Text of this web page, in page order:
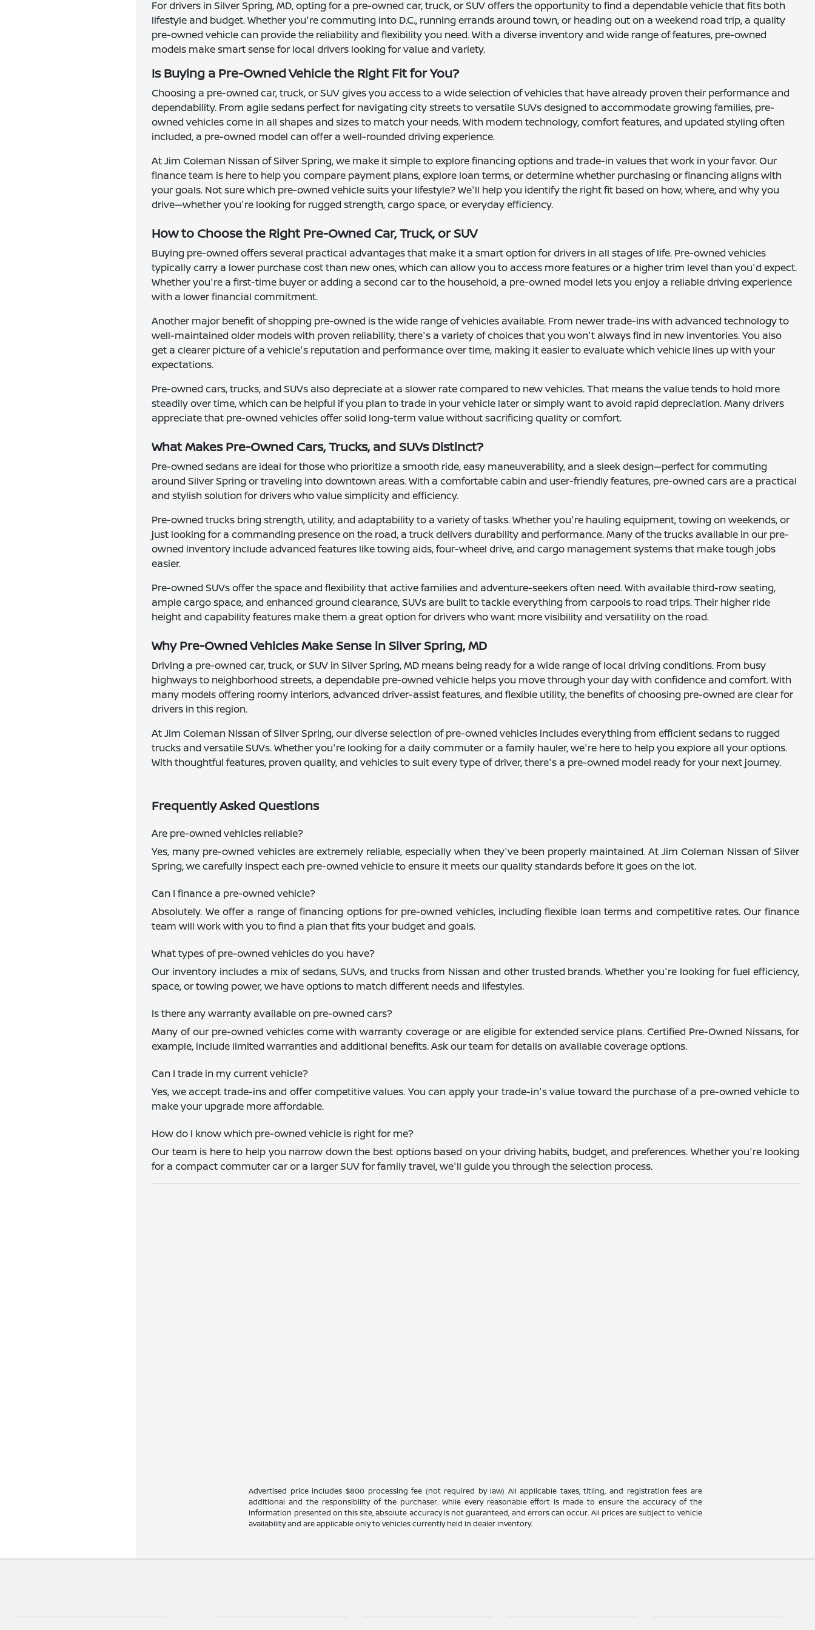
For drivers in Silver Spring, MD, opting for a pre-owned car, truck, or SUV offers the opportunity to find a dependable vehicle that fits both
lifestyle and budget. Whether you're commuting into D.C., running errands around town, or heading out on a weekend road trip, a quality
pre-owned vehicle can provide the reliability and flexibility you need. With a diverse inventory and wide range of features, pre-owned
models make smart sense for local drivers looking for value and variety.
Is Buying a Pre-Owned Vehicle the Right Fit for You?
Choosing a pre-owned car, truck, or SUV gives you access to a wide selection of vehicles that have already proven their performance and
dependability. From agile sedans perfect for navigating city streets to versatile SUVs designed to accommodate growing families, pre-
owned vehicles come in all shapes and sizes to match your needs. With modern technology, comfort features, and updated styling often
included, a pre-owned model can offer a well-rounded driving experience.
At Jim Coleman Nissan of Silver Spring, we make it simple to explore financing options and trade-in values that work in your favor. Our
finance team is here to help you compare payment plans, explore loan terms, or determine whether purchasing or financing aligns with
your goals. Not sure which pre-owned vehicle suits your lifestyle? We'll help you identify the right fit based on how, where, and why you
drive—whether you're looking for rugged strength, cargo space, or everyday efficiency.
How to Choose the Right Pre-Owned Car, Truck, or SUV
Buying pre-owned offers several practical advantages that make it a smart option for drivers in all stages of life. Pre-owned vehicles
typically carry a lower purchase cost than new ones, which can allow you to access more features or a higher trim level than you'd expect.
Whether you're a first-time buyer or adding a second car to the household, a pre-owned model lets you enjoy a reliable driving experience
with a lower financial commitment.
Another major benefit of shopping pre-owned is the wide range of vehicles available. From newer trade-ins with advanced technology to
well-maintained older models with proven reliability, there's a variety of choices that you won't always find in new inventories. You also
get a clearer picture of a vehicle's reputation and performance over time, making it easier to evaluate which vehicle lines up with your
expectations.
Pre-owned cars, trucks, and SUVs also depreciate at a slower rate compared to new vehicles. That means the value tends to hold more
steadily over time, which can be helpful if you plan to trade in your vehicle later or simply want to avoid rapid depreciation. Many drivers
appreciate that pre-owned vehicles offer solid long-term value without sacrificing quality or comfort.
What Makes Pre-Owned Cars, Trucks, and SUVs Distinct?
Pre-owned sedans are ideal for those who prioritize a smooth ride, easy maneuverability, and a sleek design—perfect for commuting
around Silver Spring or traveling into downtown areas. With a comfortable cabin and user-friendly features, pre-owned cars are a practical
and stylish solution for drivers who value simplicity and efficiency.
Pre-owned trucks bring strength, utility, and adaptability to a variety of tasks. Whether you're hauling equipment, towing on weekends, or
just looking for a commanding presence on the road, a truck delivers durability and performance. Many of the trucks available in our pre-
owned inventory include advanced features like towing aids, four-wheel drive, and cargo management systems that make tough jobs
easier.
Pre-owned SUVs offer the space and flexibility that active families and adventure-seekers often need. With available third-row seating,
ample cargo space, and enhanced ground clearance, SUVs are built to tackle everything from carpools to road trips. Their higher ride
height and capability features make them a great option for drivers who want more visibility and versatility on the road.
Why Pre-Owned Vehicles Make Sense in Silver Spring, MD
Driving a pre-owned car, truck, or SUV in Silver Spring, MD means being ready for a wide range of local driving conditions. From busy
highways to neighborhood streets, a dependable pre-owned vehicle helps you move through your day with confidence and comfort. With
many models offering roomy interiors, advanced driver-assist features, and flexible utility, the benefits of choosing pre-owned are clear for
drivers in this region.
At Jim Coleman Nissan of Silver Spring, our diverse selection of pre-owned vehicles includes everything from efficient sedans to rugged
trucks and versatile SUVs. Whether you're looking for a daily commuter or a family hauler, we're here to help you explore all your options.
With thoughtful features, proven quality, and vehicles to suit every type of driver, there's a pre-owned model ready for your next journey.
Frequently Asked Questions
Are pre-owned vehicles reliable?
Yes, many pre-owned vehicles are extremely reliable, especially when they've been properly maintained. At Jim Coleman Nissan of Silver
Spring, we carefully inspect each pre-owned vehicle to ensure it meets our quality standards before it goes on the lot.
Can I finance a pre-owned vehicle?
Absolutely. We offer a range of financing options for pre-owned vehicles, including flexible loan terms and competitive rates. Our finance
team will work with you to find a plan that fits your budget and goals.
What types of pre-owned vehicles do you have?
Our inventory includes a mix of sedans, SUVs, and trucks from Nissan and other trusted brands. Whether you're looking for fuel efficiency,
space, or towing power, we have options to match different needs and lifestyles.
Is there any warranty available on pre-owned cars?
Many of our pre-owned vehicles come with warranty coverage or are eligible for extended service plans. Certified Pre-Owned Nissans, for
example, include limited warranties and additional benefits. Ask our team for details on available coverage options.
Can I trade in my current vehicle?
Yes, we accept trade-ins and offer competitive values. You can apply your trade-in's value toward the purchase of a pre-owned vehicle to
make your upgrade more affordable.
How do I know which pre-owned vehicle is right for me?
Our team is here to help you narrow down the best options based on your driving habits, budget, and preferences. Whether you're looking
for a compact commuter car or a larger SUV for family travel, we'll guide you through the selection process.
Advertised price includes $800 processing fee (not required by law) All applicable taxes, titling, and registration fees are
additional and the responsibility of the purchaser. While every reasonable effort is made to ensure the accuracy of the
information presented on this site, absolute accuracy is not guaranteed, and errors can occur. All prices are subject to vehicle
availability and are applicable only to vehicles currently held in dealer inventory.